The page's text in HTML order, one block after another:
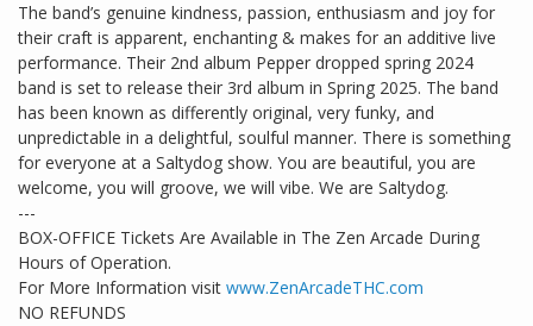
The band’s genuine kindness, passion, enthusiasm and joy for
their craft is apparent, enchanting & makes for an additive live
performance. Their 2nd album Pepper dropped spring 2024
band is set to release their 3rd album in Spring 2025. The band
has been known as differently original, very funky, and
unpredictable in a delightful, soulful manner. There is something
for everyone at a Saltydog show. You are beautiful, you are
welcome, you will groove, we will vibe. We are Saltydog.
---
BOX-OFFICE Tickets Are Available in The Zen Arcade During
Hours of Operation.
For More Information visit www.ZenArcadeTHC.com
NO REFUNDS